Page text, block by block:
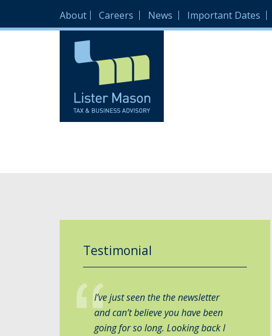
About Careers News Important Dates
Testimonial
I’ve just seen the the newsletter
and can’t believe you have been
going for so long. Looking back l